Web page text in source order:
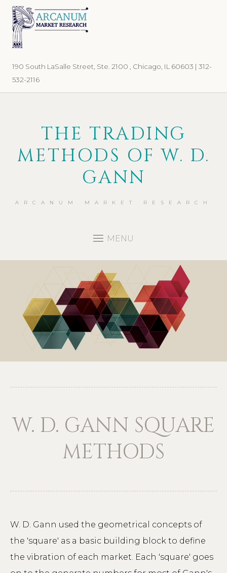
Skip
primary
Skip
main
190 South LaSalle Street, Ste. 2100 , Chicago, IL 60603 | 312-
532-2116
THE TRADING
METHODS OF W. D.
GANN
ARCANUM MARKET RESEARCH
MENU
W. D. GANN SQUARE
METHODS
W. D. Gann used the geometrical concepts of
the 'square' as a basic building block to define
the vibration of each market. Each 'square' goes